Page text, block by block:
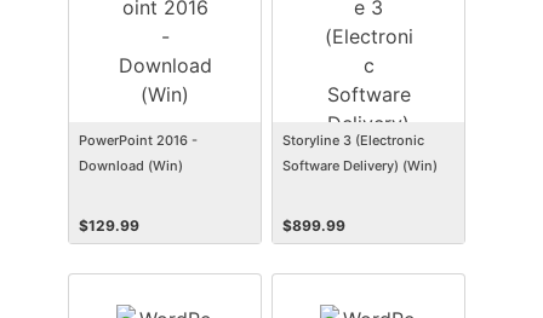
PowerPoint 2016 -
Download (Win)
$129.99
Storyline 3 (Electronic
Software Delivery) (Win)
$899.99